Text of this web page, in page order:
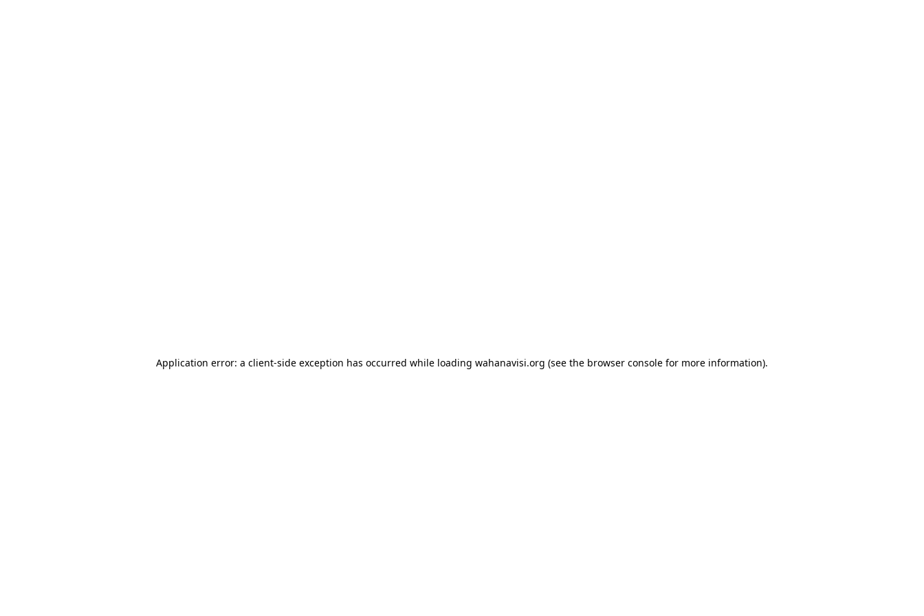
Application error: a client-side exception has occurred while loading wahanavisi.org (see the browser console for more information).